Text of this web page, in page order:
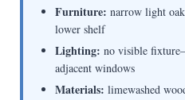
Furniture: narrow light
lower shelf
Lighting: no visible
adjacent windows
Materials: limewashed